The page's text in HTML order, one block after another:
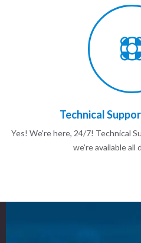
Technical
Yes! We’re here, 24/7! Technical
we’re available all